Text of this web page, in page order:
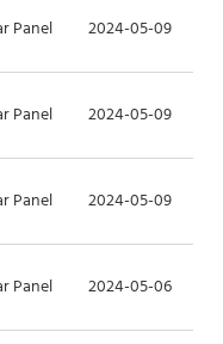
Panel 2024-05-09
Panel 2024-05-09
Panel 2024-05-09
Panel 2024-05-06